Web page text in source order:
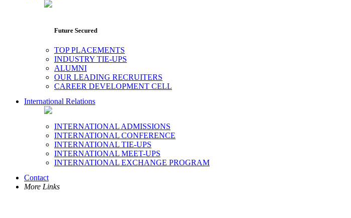
Future Secured
TOP PLACEMENTS
INDUSTRY TIE-UPS
ALUMNI
OUR LEADING RECRUITERS
CAREER DEVELOPMENT CELL
International Relations
INTERNATIONAL ADMISSIONS
INTERNATIONAL CONFERENCE
INTERNATIONAL TIE-UPS
INTERNATIONAL MEET-UPS
INTERNATIONAL EXCHANGE PROGRAM
Contact
More Links